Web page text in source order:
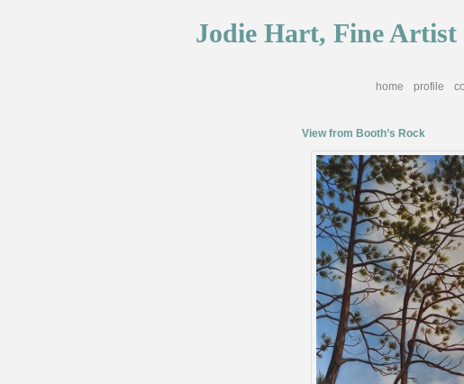
Jodie Hart, Fine Artist
home profile
View from Booth’s Rock